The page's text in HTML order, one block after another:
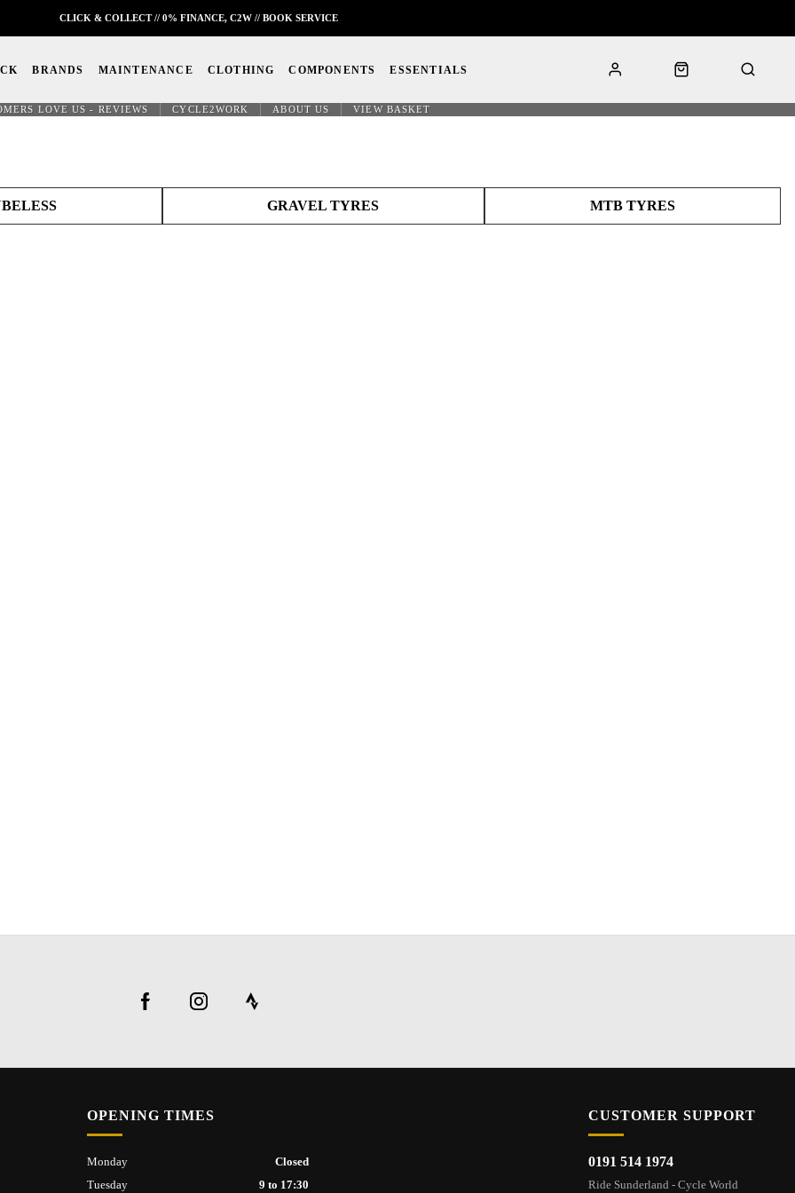
BRANDS MAINTENANCE CLOTHING COMPONENTS ESSENTIALS
LOVE US - REVIEWS CYCLE2WORK ABOUT US VIEW BASKET
CLICK & COLLECT // 0% FINANCE, C2W // BOOK SERVICE
GRAVEL TYRES MTB TYRES
CUSTOMER SUPPORT
0191 514 1974
Ride Sunderland - Cycle World
OPENING TIMES
Monday
Closed
Tuesday
9 to 17:30